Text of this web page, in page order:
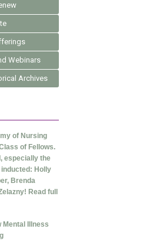
Webinars
Archives
of Nursing
of Fellows.
especially the
inducted: Holly
Brenda
Read full
Mental Illness